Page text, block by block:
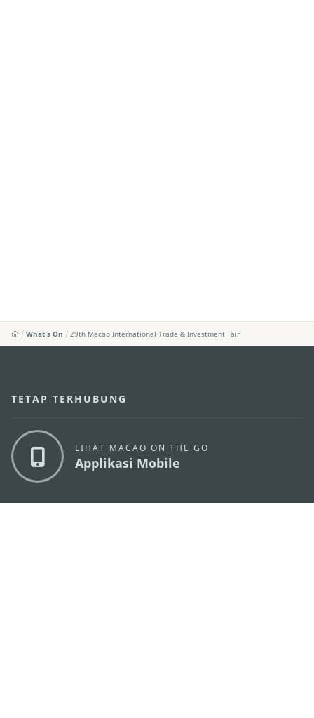
What's On 29th Macao International Trade & Investment Fair
TETAP TERHUBUNG
LIHAT MACAO ON THE GO
Applikasi Mobile